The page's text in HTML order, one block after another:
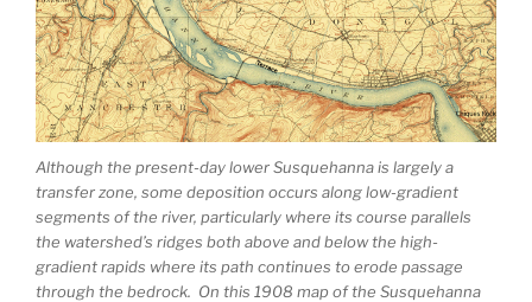
Although the present-day lower Susquehanna is largely a
transfer zone, some deposition occurs along low-gradient
segments of the river, particularly where its course parallels
the watershed’s ridges both above and below the high-
gradient rapids where its path continues to erode passage
through the bedrock. On this 1908 map of the Susquehanna